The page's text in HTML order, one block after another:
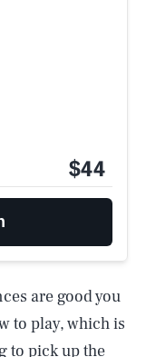
$44
are good you
to play, which is
to pick up the